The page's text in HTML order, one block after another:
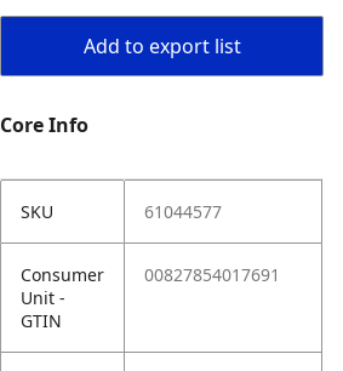
Add to export list
Core Info
SKU 61044577
Consumer
Unit -
GTIN
00827854017691